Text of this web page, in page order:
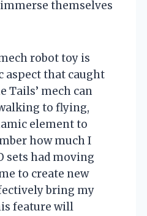
themselves
robot toy is
aspect that caught
Tails’ mech can
to flying,
element to
how much I
sets had moving
to create new
bring my
feature will